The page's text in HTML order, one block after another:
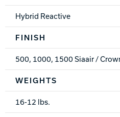
Hybrid Reactive
FINISH
500, 1000, 1500 Siaair /
WEIGHTS
16-12 lbs.